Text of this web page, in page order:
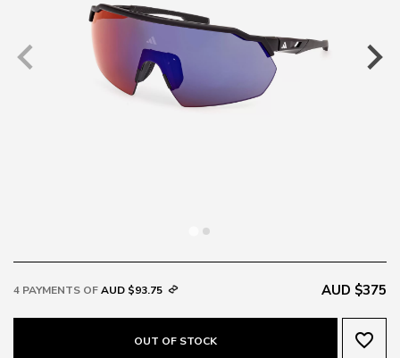
4 PAYMENTS OFAUD $93.75 AUD $375
OUT OF STOCK favorite_border